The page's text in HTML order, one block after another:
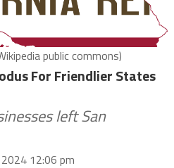
public commons)
For Friendlier States
left San
12:06 pm